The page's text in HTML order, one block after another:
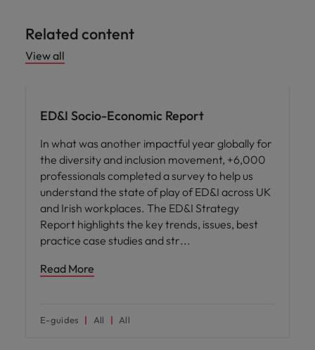
Related content
View all
ED&I Socio-Economic Report
In what was another impactful year globally for
the diversity and inclusion movement, +6,000
professionals completed a survey to help us
understand the state of play of ED&I across UK
and Irish workplaces. The ED&I Strategy
Report highlights the key trends, issues, best
practice case studies and str
Read More
E-guides All All